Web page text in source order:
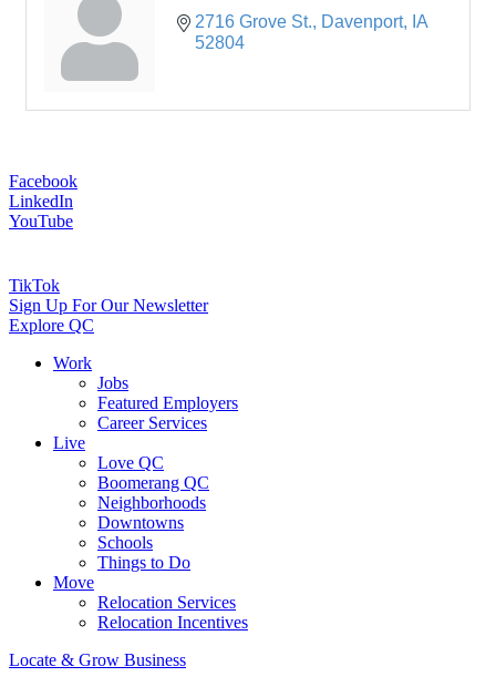
2716 Grove St. Davenport
IA
52804
Facebook
LinkedIn
YouTube
TikTok
Sign Up For Our Newsletter
Explore QC
Work
Jobs
Featured Employers
Career Services
Live
Love QC
Boomerang QC
Neighborhoods
Downtowns
Schools
Things to Do
Move
Relocation Services
Relocation Incentives
Locate & Grow Business